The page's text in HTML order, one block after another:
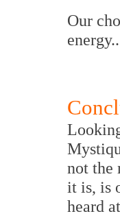
Our
not the
it is, is
heard